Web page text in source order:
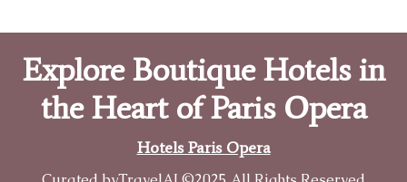
Explore Boutique Hotels in
the Heart of Paris Opera
Hotels Paris Opera